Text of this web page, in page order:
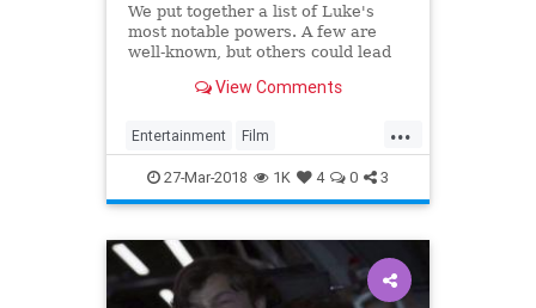
We put together a list of Luke's
most notable powers. A few are
well-known, but others could lead
'The Last Jedi.'View Comments
...
Entertainment Film
LukeSkywalker Movies SciFi
StarWars SWTLJ TheForce
TheLastJedi
27-Mar-2018 1K 4 0 3